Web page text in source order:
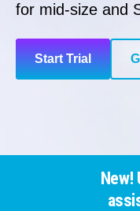
for mid-size and
Start Trial
New!